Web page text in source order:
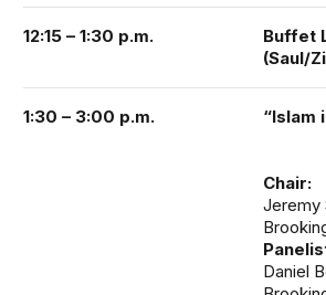
12:15 – 1:30 p.m.
Buffet
(Saul/
1:30 – 3:00 p.m. “Islam
Chair:
Jeremy
Daniel